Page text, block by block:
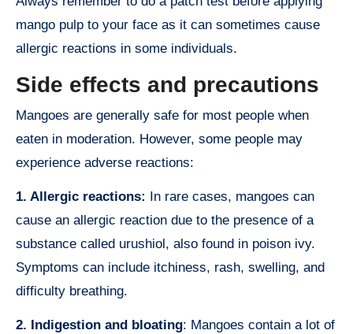
mango pulp to your face as it can sometimes cause
allergic reactions in some individuals.
Side effects and precautions
Mangoes are generally safe for most people when
eaten in moderation. However, some people may
experience adverse reactions:
1. Allergic reactions:
In rare cases, mangoes can
cause an allergic reaction due to the presence of a
substance called urushiol, also found in poison ivy.
Symptoms can include itchiness, rash, swelling, and
difficulty breathing.
2. Indigestion and bloating: Mangoes contain a lot of